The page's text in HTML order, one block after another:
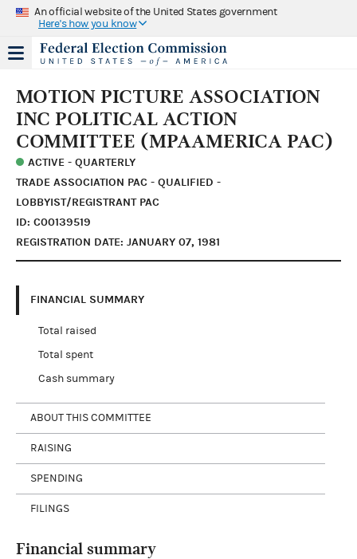
An official website of the United States government
Here's how you know
MOTION PICTURE ASSOCIATION
INC POLITICAL ACTION
COMMITTEE (MPAAMERICA PAC)
ACTIVE - QUARTERLY
TRADE ASSOCIATION PAC - QUALIFIED -
LOBBYIST/REGISTRANT PAC
ID: C00139519
REGISTRATION DATE: JANUARY 07, 1981
FINANCIAL SUMMARY
Total raised
Total spent
Cash summary
ABOUT THIS COMMITTEE
RAISING
SPENDING
FILINGS
Financial summary